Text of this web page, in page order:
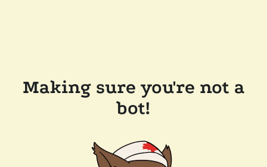
Making sure you're not a
bot!